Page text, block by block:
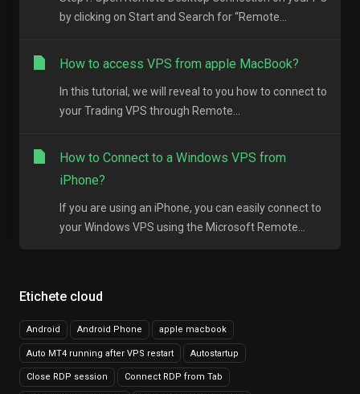
Etichete cloud
Android Android Phone apple macbook
Auto MT4 running after VPS restart Autostartup
Close RDP session Connect RDP from Tab
by clicking on Start and Search for “Remote...
How to access VPS from apple MacBook?
In this tutorial, we will reveal to you how to connect to
your Trading VPS through Remote...
How to Connect to a Windows VPS from
iPhone?
If you are using an iPhone, you can easily connect to
your Windows VPS using the Microsoft Remote...